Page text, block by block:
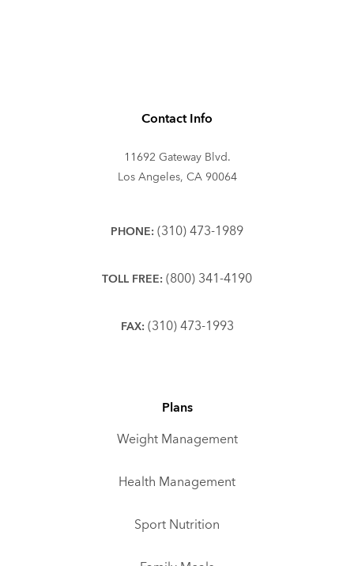
Contact Info
11692 Gateway Blvd.
Los Angeles, CA 90064
PHONE: (310) 473-1989
TOLL FREE: (800) 341-4190
FAX: (310) 473-1993
Plans
Weight Management
Health Management
Sport Nutrition